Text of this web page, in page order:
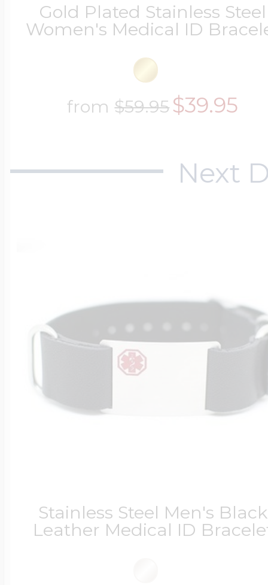
Gold Plated Stainless Steel
Women's Medical ID
from$59.95$39.95
Next
Stainless Steel Men's Black
Leather Medical ID
Send your locket
photo put in